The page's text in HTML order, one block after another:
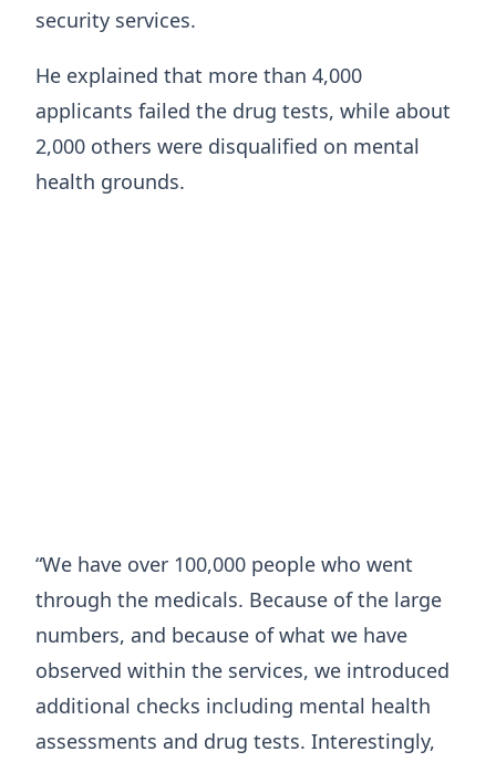
security services.
He explained that more than 4,000
applicants failed the drug tests, while about
2,000 others were disqualified on mental
health grounds.
“We have over 100,000 people who went
through the medicals. Because of the large
numbers, and because of what we have
observed within the services, we introduced
additional checks including mental health
assessments and drug tests. Interestingly,